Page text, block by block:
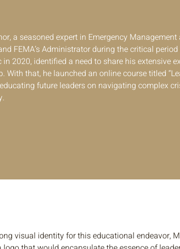
a seasoned expert in Emergency
FEMA’s Administrator during the critical
in 2020, identified a need to share his extensive
With that, he launched an online course titled
future leaders on navigating complex
visual identity for this educational endeavor,